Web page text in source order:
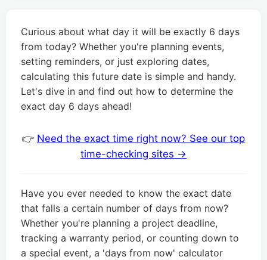
Curious about what day it will be exactly 6 days
from today? Whether you're planning events,
setting reminders, or just exploring dates,
calculating this future date is simple and handy.
Let's dive in and find out how to determine the
exact day 6 days ahead!
👉 Need the exact time right now? See our top
time-checking sites →
Have you ever needed to know the exact date
that falls a certain number of days from now?
Whether you're planning a project deadline,
tracking a warranty period, or counting down to
a special event, a 'days from now' calculator